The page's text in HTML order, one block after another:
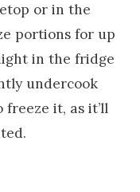
or in the
portions for up
in the fridge
undercook
freeze it, as it’ll